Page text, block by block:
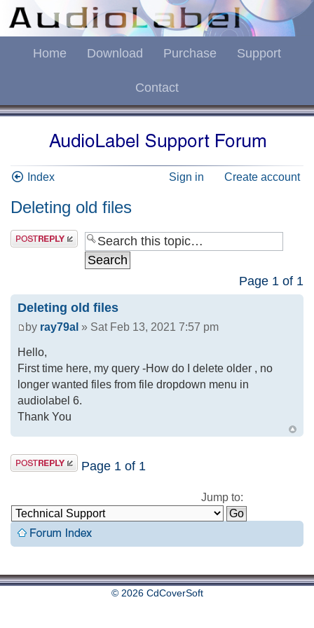
Home Download Purchase Support
Contact
Index Sign in Create account
Deleting old files
Page 1 of 1
Deleting old files
by ray79al » Sat Feb 13, 2021 7:57 pm
Hello,
First time here, my query -How do I delete older , no
longer wanted files from file dropdown menu in
audiolabel 6.
Thank You
Page 1 of 1
Jump to:
© 2026 CdCoverSoft